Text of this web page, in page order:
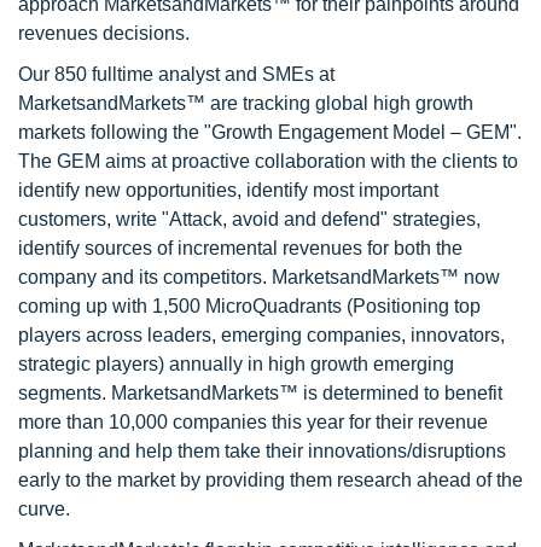
approach MarketsandMarkets™ for their painpoints around
revenues decisions.
Our 850 fulltime analyst and SMEs at
MarketsandMarkets™ are tracking global high growth
markets following the "Growth Engagement Model – GEM".
The GEM aims at proactive collaboration with the clients to
identify new opportunities, identify most important
customers, write "Attack, avoid and defend" strategies,
identify sources of incremental revenues for both the
company and its competitors. MarketsandMarkets™ now
coming up with 1,500 MicroQuadrants (Positioning top
players across leaders, emerging companies, innovators,
strategic players) annually in high growth emerging
segments. MarketsandMarkets™ is determined to benefit
more than 10,000 companies this year for their revenue
planning and help them take their innovations/disruptions
early to the market by providing them research ahead of the
curve.